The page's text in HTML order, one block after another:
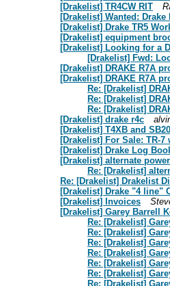
[Drakelist] TR4CW RIT
[Drakelist] Wanted:
[Drakelist] Drake TR5
[Drakelist] equipment
[Drakelist] Looking for a
[Drakelist] Fwd:
[Drakelist] DRAKE R7A
[Drakelist] DRAKE R7A
Re: [Drakelist]
Re: [Drakelist]
Re: [Drakelist]
[Drakelist] drake r4c
[Drakelist] T4XB and
[Drakelist] For Sale: TR-7
[Drakelist] Drake Log
[Drakelist] alternate
Re: [Drakelist]
Re: [Drakelist] Drakelist
[Drakelist] Drake "4 line"
[Drakelist] Invoices
[Drakelist] Garey Barrell
Re: [Drakelist]
Re: [Drakelist]
Re: [Drakelist]
Re: [Drakelist]
Re: [Drakelist]
Re: [Drakelist]
Re: [Drakelist]